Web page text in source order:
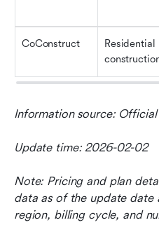
CoConstruct
Residential
Information source: Official
Update time: 2026-02-02
Note: Pricing and plan
data as of the update date
region, billing cycle, and